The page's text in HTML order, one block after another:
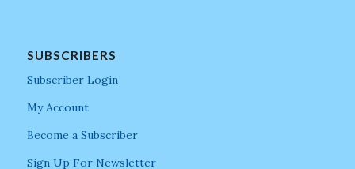
SUBSCRIBERS
Subscriber Login
My Account
Become a Subscriber
Sign Up For Newsletter